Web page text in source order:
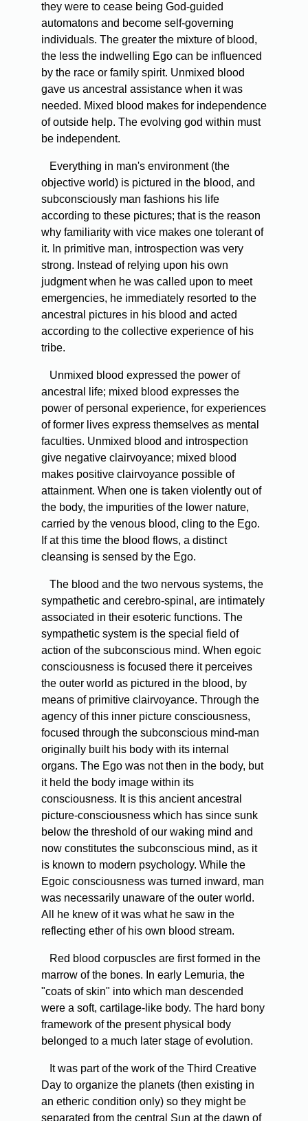
they were to cease being God-guided
automatons and become self-governing
individuals. The greater the mixture of blood,
the less the indwelling Ego can be influenced
by the race or family spirit. Unmixed blood
gave us ancestral assistance when it was
needed. Mixed blood makes for independence
of outside help. The evolving god within must
be independent.
Everything in man's environment (the
objective world) is pictured in the blood, and
subconsciously man fashions his life
according to these pictures; that is the reason
why familiarity with vice makes one tolerant of
it. In primitive man, introspection was very
strong. Instead of relying upon his own
judgment when he was called upon to meet
emergencies, he immediately resorted to the
ancestral pictures in his blood and acted
according to the collective experience of his
tribe.
Unmixed blood expressed the power of
ancestral life; mixed blood expresses the
power of personal experience, for experiences
of former lives express themselves as mental
faculties. Unmixed blood and introspection
give negative clairvoyance; mixed blood
makes positive clairvoyance possible of
attainment. When one is taken violently out of
the body, the impurities of the lower nature,
carried by the venous blood, cling to the Ego.
If at this time the blood flows, a distinct
cleansing is sensed by the Ego.
The blood and the two nervous systems, the
sympathetic and cerebro-spinal, are intimately
associated in their esoteric functions. The
sympathetic system is the special field of
action of the subconscious mind. When egoic
consciousness is focused there it perceives
the outer world as pictured in the blood, by
means of primitive clairvoyance. Through the
agency of this inner picture consciousness,
focused through the subconscious mind-man
originally built his body with its internal
organs. The Ego was not then in the body, but
it held the body image within its
consciousness. It is this ancient ancestral
picture-consciousness which has since sunk
below the threshold of our waking mind and
now constitutes the subconscious mind, as it
is known to modern psychology. While the
Egoic consciousness was turned inward, man
was necessarily unaware of the outer world.
All he knew of it was what he saw in the
reflecting ether of his own blood stream.
Red blood corpuscles are first formed in the
marrow of the bones. In early Lemuria, the
"coats of skin" into which man descended
were a soft, cartilage-like body. The hard bony
framework of the present physical body
belonged to a much later stage of evolution.
It was part of the work of the Third Creative
Day to organize the planets (then existing in
an etheric condition only) so they might be
separated from the central Sun at the dawn of